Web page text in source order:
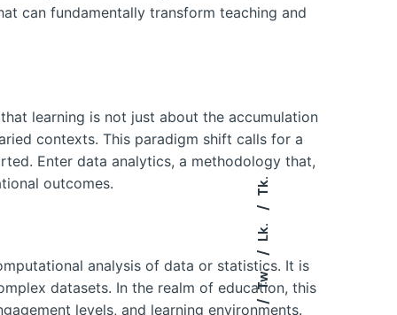
Tw.
Lk.
Tk.
can fundamentally transform teaching and
learning is not just about the accumulation
contexts. This paradigm shift calls for a
Enter data analytics, a methodology that,
outcomes.
analysis of data or statistics. It is
datasets. In the realm of education, this
levels, and learning environments.